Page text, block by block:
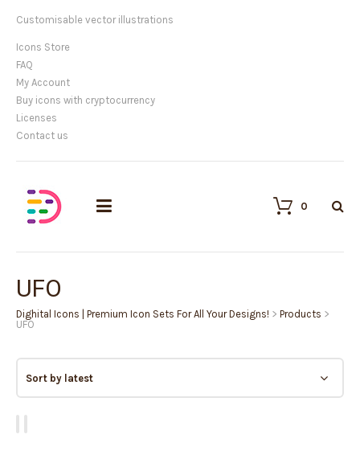
Customisable vector illustrations
Icons Store
FAQ
My Account
Buy icons with cryptocurrency
Licenses
Contact us
0
UFO
Dighital Icons | Premium Icon Sets For All Your Designs! > Products >
UFO